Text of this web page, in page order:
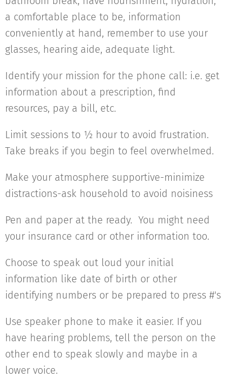
a comfortable place to be, information
conveniently at hand, remember to use your
glasses, hearing aide, adequate light.
Identify your mission for the phone call: i.e. get
information about a prescription, find
resources, pay a bill, etc.
Limit sessions to ½ hour to avoid frustration.
Take breaks if you begin to feel overwhelmed.
Make your atmosphere supportive-minimize
distractions-ask household to avoid noisiness
Pen and paper at the ready. You might need
your insurance card or other information too.
Choose to speak out loud your initial
information like date of birth or other
identifying numbers or be prepared to press #'s
Use speaker phone to make it easier. If you
have hearing problems, tell the person on the
other end to speak slowly and maybe in a
lower voice.